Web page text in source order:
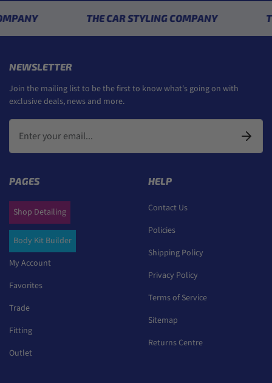
THE CAR STYLING COMPANY THE
NEWSLETTER
Join the mailing list to be the first to know what's going on with
exclusive deals, news and more.
PAGES
Shop Detailing
Body Kit Builder
My Account
Favorites
Trade
Fitting
Outlet
HELP
Contact Us
Policies
Shipping Policy
Privacy Policy
Terms of Service
Sitemap
Returns Centre